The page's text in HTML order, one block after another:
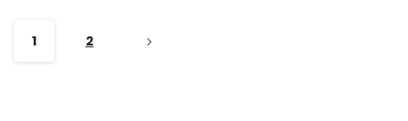
1 2